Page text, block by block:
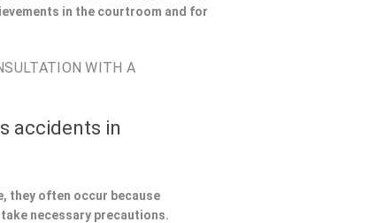
in the courtroom and for
WITH A
accidents in
they often occur because
necessary precautions.